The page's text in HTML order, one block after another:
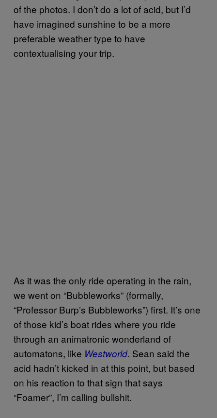
of the photos. I don’t do a lot of acid, but I’d
have imagined sunshine to be a more
preferable weather type to have
contextualising your trip.
As it was the only ride operating in the rain,
we went on “Bubbleworks” (formally,
“Professor Burp’s Bubbleworks”) first. It’s one
of those kid’s boat rides where you ride
through an animatronic wonderland of
automatons, like Westworld. Sean said the
acid hadn’t kicked in at this point, but based
on his reaction to that sign that says
“Foamer”, I’m calling bullshit.